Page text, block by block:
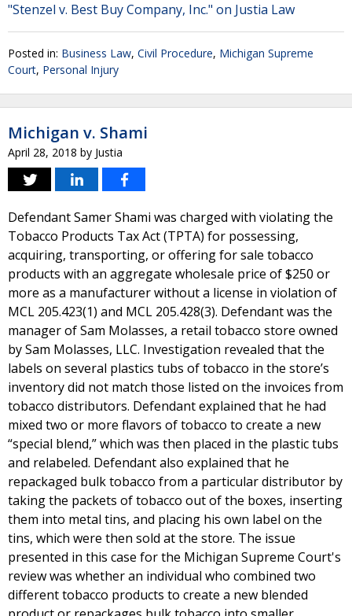
"Stenzel v. Best Buy Company, Inc." on Justia Law
Posted in: Business Law, Civil Procedure, Michigan Supreme
Court, Personal Injury
Michigan v. Shami
April 28, 2018 by Justia
Defendant Samer Shami was charged with violating the
Tobacco Products Tax Act (TPTA) for possessing,
acquiring, transporting, or offering for sale tobacco
products with an aggregate wholesale price of $250 or
more as a manufacturer without a license in violation of
MCL 205.423(1) and MCL 205.428(3). Defendant was the
manager of Sam Molasses, a retail tobacco store owned
by Sam Molasses, LLC. Investigation revealed that the
labels on several plastics tubs of tobacco in the store’s
inventory did not match those listed on the invoices from
tobacco distributors. Defendant explained that he had
mixed two or more flavors of tobacco to create a new
“special blend,” which was then placed in the plastic tubs
and relabeled. Defendant also explained that he
repackaged bulk tobacco from a particular distributor by
taking the packets of tobacco out of the boxes, inserting
them into metal tins, and placing his own label on the
tins, which were then sold at the store. The issue
presented in this case for the Michigan Supreme Court's
review was whether an individual who combined two
different tobacco products to create a new blended